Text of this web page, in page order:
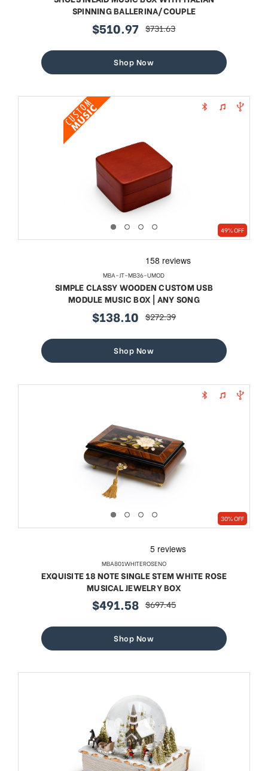
SPINNING BALLERINA/COUPLE
sale
$510.97 regular
$731.63
Shop Now
49% OFF
MBA-JT-MB36-UMOD
SIMPLE CLASSY WOODEN CUSTOM USB
MODULE MUSIC BOX | ANY SONG
sale
$138.10 regular
$272.39
Shop Now
30% OFF
MBA801WHITEROSENO
EXQUISITE 18 NOTE SINGLE STEM WHITE ROSE
MUSICAL JEWELRY BOX
sale
$491.58 regular
$697.45
Shop Now